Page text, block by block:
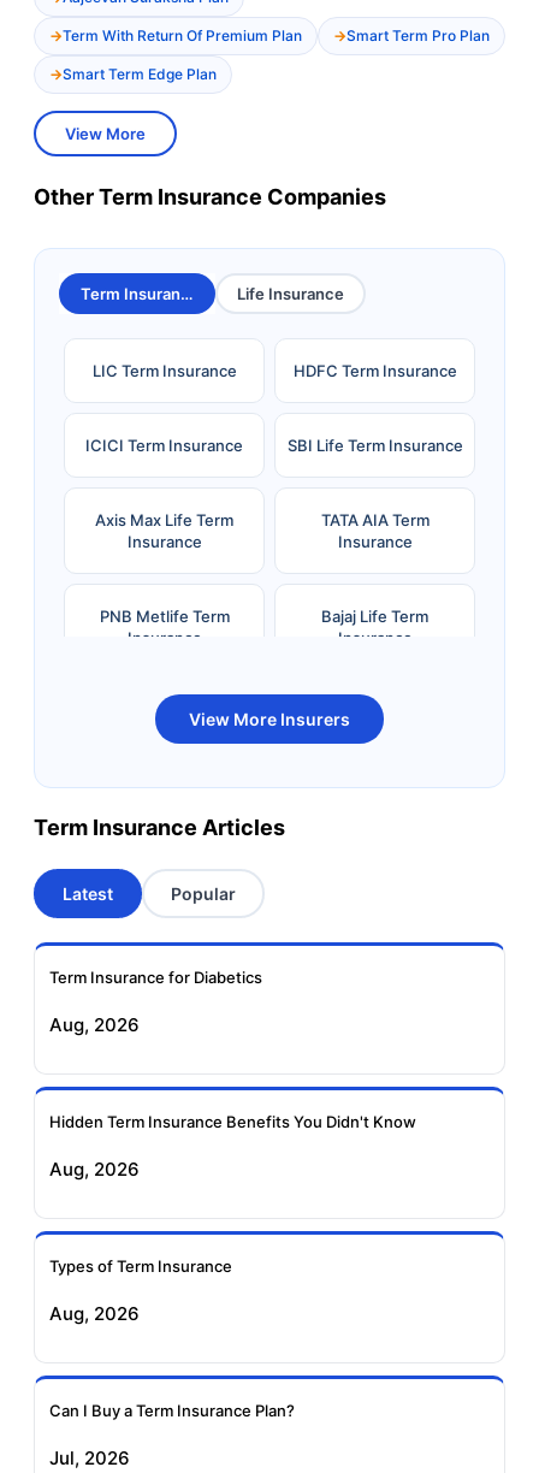
Term With Return Of Premium Plan Smart Term Pro Plan
Smart Term Edge Plan
View More
Other Term Insurance Companies
Term Insurance Life Insurance
LIC Term Insurance HDFC Term Insurance
ICICI Term Insurance SBI Life Term Insurance
Axis Max Life Term
Insurance
TATA AIA Term
Insurance
PNB Metlife Term
Insurance
Bajaj Life Term
Insurance
Bandhan Life Term
Insurance
Kotak Life Term
Insurance
Term Insurance
Aviva Term Insurance
Insurance
Insurance
Insurance
Insurance
Insurance
Insurance
View More Insurers
Term Insurance Articles
Latest Popular
Term Insurance for Diabetics
Aug, 2026
Hidden Term Insurance Benefits You Didn't Know
Aug, 2026
Types of Term Insurance
Aug, 2026
Can I Buy a Term Insurance Plan?
Jul, 2026